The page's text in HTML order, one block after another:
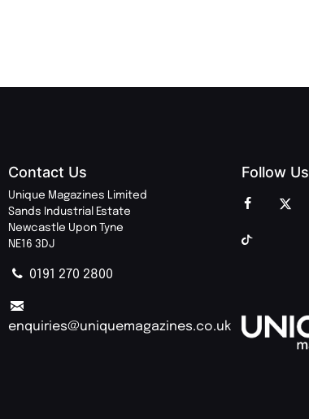
Contact Us
Unique Magazines Limited
Sands Industrial Estate
Newcastle Upon Tyne
NE16 3DJ
0191 270 2800
enquiries@uniquemagazines.co.uk
Follow Us